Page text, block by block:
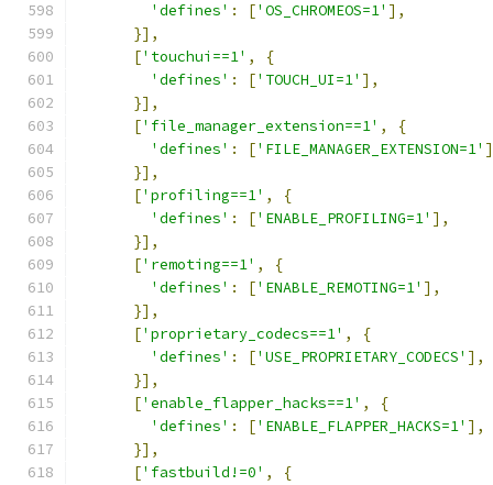
'defines' : ['OS_CHROMEOS=1' ],
}],
['touchui==1' ,
{
'defines' : ['TOUCH_UI=1' ],
}],
['file_manager_extension==1' ,
{
'defines' : ['FILE_MANAGER_EXTENSION=1'
}],
['profiling==1' ,
{
'defines' : ['ENABLE_PROFILING=1' ],
}],
['remoting==1' ,
{
'defines' : ['ENABLE_REMOTING=1' ],
}],
['proprietary_codecs==1' ,
{
'defines' : ['USE_PROPRIETARY_CODECS' ],
}],
['enable_flapper_hacks==1' ,
{
'defines' : ['ENABLE_FLAPPER_HACKS=1' ],
}],
['fastbuild!=0' ,
{